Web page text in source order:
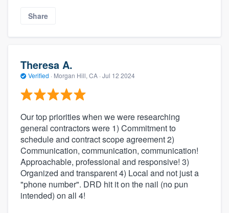
Share
Theresa A.
Verified · Morgan Hill, CA · Jul 12 2024
Our top priorities when we were researching
general contractors were 1) Commitment to
schedule and contract scope agreement 2)
Communication, communication, communication!
Approachable, professional and responsive! 3)
Organized and transparent 4) Local and not just a
"phone number". DRD hit it on the nail (no pun
intended) on all 4!